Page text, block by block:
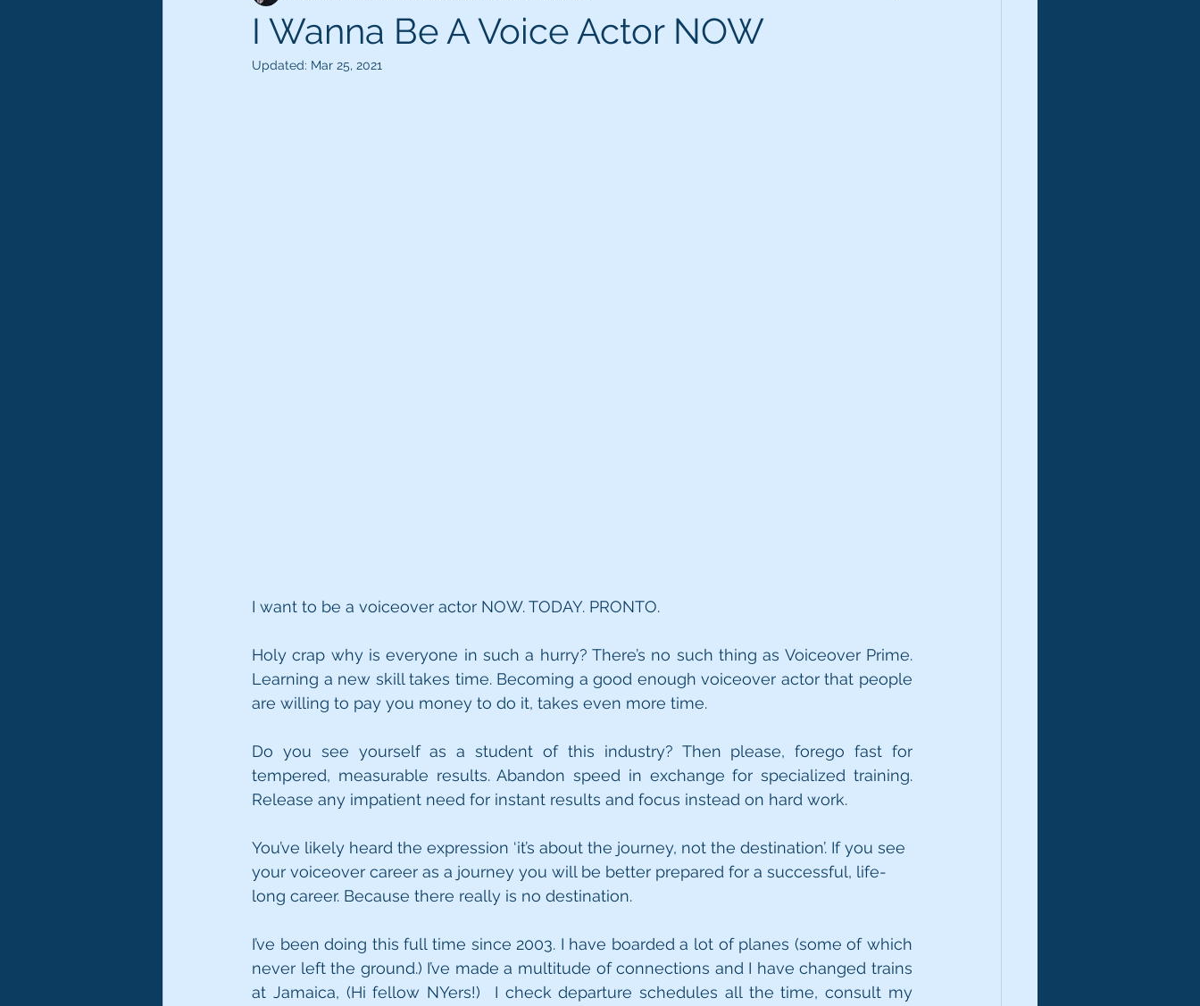
I Wanna Be A Voice Actor NOW
Updated: Mar 25, 2021
I want to be a voiceover actor NOW. TODAY. PRONTO.
Holy crap why is everyone in such a hurry? There’s no such thing as Voiceover Prime.
Learning a new skill takes time. Becoming a good enough voiceover actor that people
are willing to pay you money to do it, takes even more time.
Do you see yourself as a student of this industry? Then please, forego fast for
tempered, measurable results. Abandon speed in exchange for specialized training.
Release any impatient need for instant results and focus instead on hard work.
You’ve likely heard the expression ‘it’s about the journey, not the destination’. If you see
your voiceover career as a journey you will be better prepared for a successful, life-
long career. Because there really is no destination.
I’ve been doing this full time since 2003. I have boarded a lot of planes (some of which
never left the ground.) I’ve made a multitude of connections and I have changed trains
at Jamaica, (Hi fellow NYers!)  I check departure schedules all the time, consult my